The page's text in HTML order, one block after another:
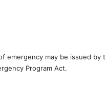
emergency may be issued
Program Act.